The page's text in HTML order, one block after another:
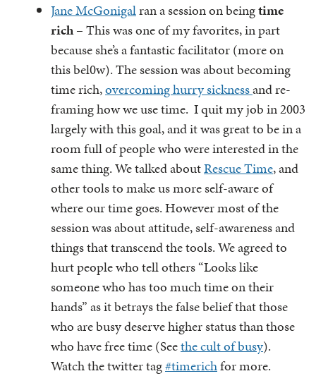
Jane McGonigalran a session on beingtime
rich– This was one of my favorites, in part
because she’s a fantastic facilitator (more on
this bel0w). The session was about becoming
time rich,overcoming hurry sicknessand re-
framing how we use time. I quit my job in 2003
largely with this goal, and it was great to be in a
room full of people who were interested in the
same thing. We talked aboutRescue Time, and
other tools to make us more self-aware of
where our time goes. However most of the
session was about attitude, self-awareness and
things that transcend the tools. We agreed to
hurt people who tell others “Looks like
someone who has too much time on their
hands” as it betrays the false belief that those
who are busy deserve higher status than those
who have free time (Seethe cult of busy).
Watch the twitter tag#timerichfor more.